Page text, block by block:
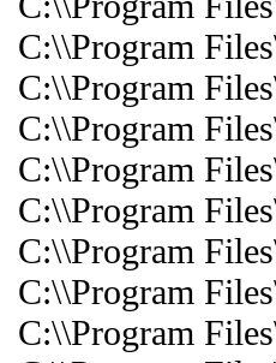
C:\\Program
C:\\Program
C:\\Program
C:\\Program
C:\\Program
C:\\Program
C:\\Program
C:\\Program